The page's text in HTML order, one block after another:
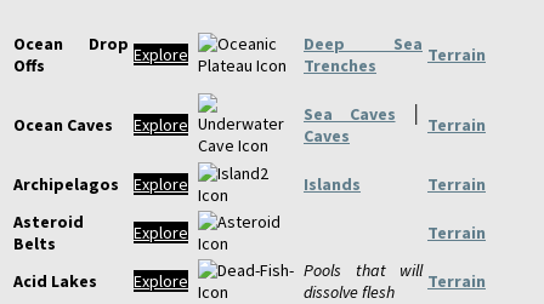
Ocean Drop
Offs
Explore
Deep Sea
Trenches
Terrain
Ocean Caves Explore Sea Caves
Caves
Terrain
Archipelagos Explore Islands
Terrain
Asteroid
Belts
Explore Terrain
Acid Lakes Explore
Pools that will
dissolve flesh
Terrain